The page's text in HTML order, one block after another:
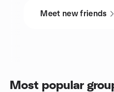
Meet new friends
Most popular